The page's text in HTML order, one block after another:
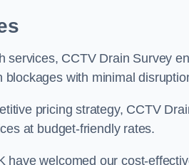
services, CCTV Drain Survey
blockages with minimal
pricing strategy, CCTV
at budget-friendly rates.
have welcomed our cost-